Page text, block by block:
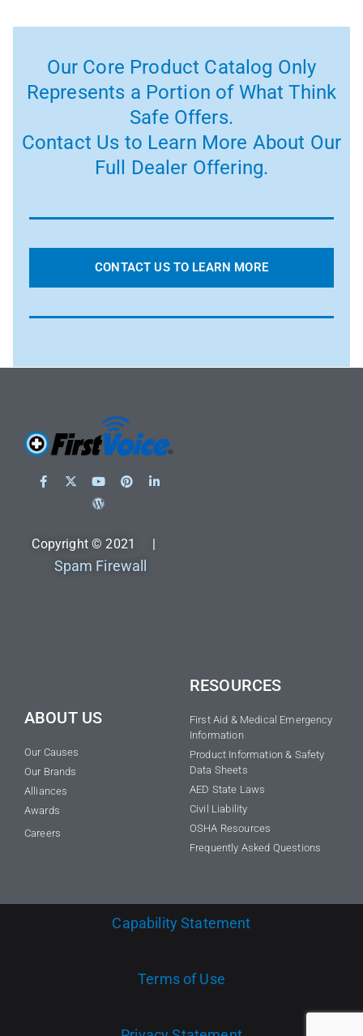
Our Core Product Catalog Only
Represents a Portion of What Think
Safe Offers.
Contact Us to Learn More About Our
Full Dealer Offering.
CONTACT US TO LEARN MORE
Copyright © 2021 |
Spam Firewall
ABOUT US
Our Causes
Our Brands
Alliances
Awards
Careers
RESOURCES
First Aid & Medical Emergency
Information
Product Information & Safety
Data Sheets
AED State Laws
Civil Liability
OSHA Resources
Frequently Asked Questions
Capability Statement
Terms of Use